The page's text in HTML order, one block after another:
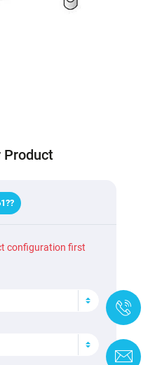
Product
1??
configuration first